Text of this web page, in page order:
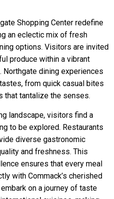
Shopping Center redefine
an eclectic mix of fresh
options. Visitors are invited
produce within a vibrant
Northgate dining experiences
from quick casual bites
that tantalize the senses.
landscape, visitors find a
to be explored. Restaurants
diverse gastronomic
and freshness. This
ensures that every meal
with Commack’s cherished
on a journey of taste